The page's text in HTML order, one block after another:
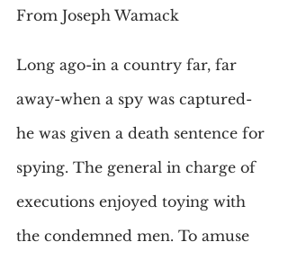
From Joseph Wamack
Long ago-in a country far, far
away-when a spy was captured-
he was given a death sentence for
spying. The general in charge of
executions enjoyed toying with
the condemned men. To amuse